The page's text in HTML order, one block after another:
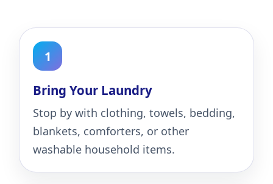
Bring Your Laundry
Stop by with clothing, towels, bedding,
blankets, comforters, or other
washable household items.